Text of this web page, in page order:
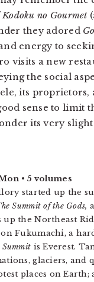
Kodoku no Gourmet
they adored
energy to
visits a new
the social
its proprietors,
sense to limit
its very
• 5 volumes
started up the
Summit of the Gods,
the Northeast
Fukumachi, a
Summit is Everest.
glaciers, and
places on